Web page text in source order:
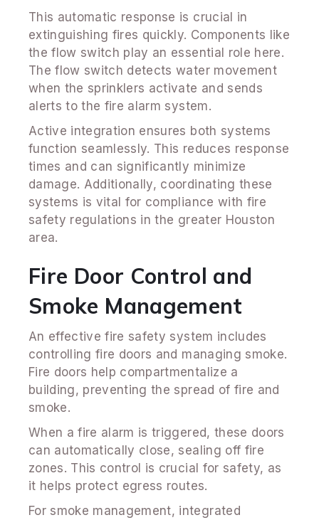
This automatic response is crucial in
extinguishing fires quickly. Components like
the flow switch play an essential role here.
The flow switch detects water movement
when the sprinklers activate and sends
alerts to the fire alarm system.
Active integration ensures both systems
function seamlessly. This reduces response
times and can significantly minimize
damage. Additionally, coordinating these
systems is vital for compliance with fire
safety regulations in the greater Houston
area.
Fire Door Control and
Smoke Management
An effective fire safety system includes
controlling fire doors and managing smoke.
Fire doors help compartmentalize a
building, preventing the spread of fire and
smoke.
When a fire alarm is triggered, these doors
can automatically close, sealing off fire
zones. This control is crucial for safety, as
it helps protect egress routes.
For smoke management, integrated